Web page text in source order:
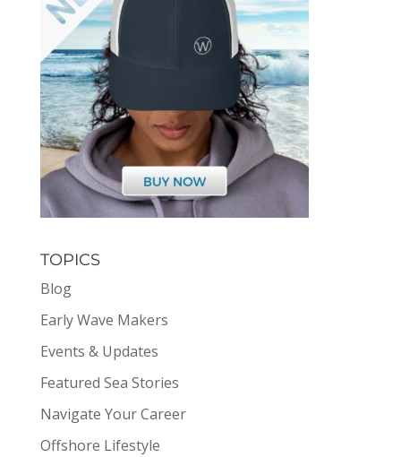
TOPICS
Blog
Early Wave Makers
Events & Updates
Featured Sea Stories
Navigate Your Career
Offshore Lifestyle